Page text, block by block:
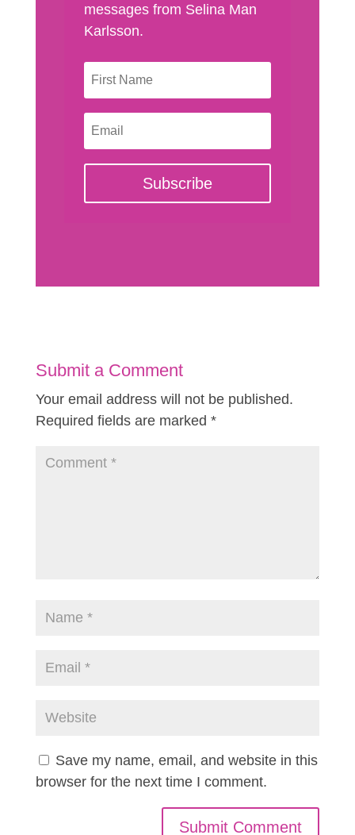
messages from Selina Man
Karlsson.
Subscribe
Submit a Comment
Your email address will not be published.
Required fields are marked *
Save my name, email, and website in this
browser for the next time I comment.